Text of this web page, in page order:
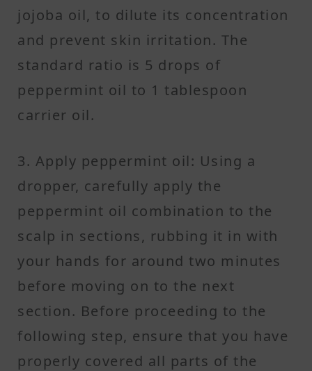
jojoba oil, to dilute its concentration
and prevent skin irritation. The
standard ratio is 5 drops of
peppermint oil to 1 tablespoon
carrier oil.
3. Apply peppermint oil: Using a
dropper, carefully apply the
peppermint oil combination to the
scalp in sections, rubbing it in with
your hands for around two minutes
before moving on to the next
section. Before proceeding to the
following step, ensure that you have
properly covered all parts of the